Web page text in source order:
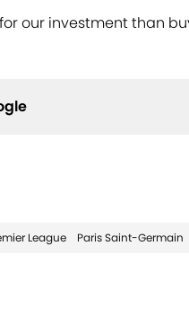
our investment than
League Paris Saint-Germain